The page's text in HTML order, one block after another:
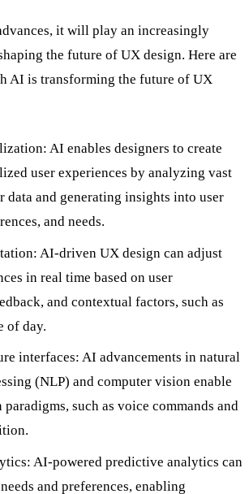
it will play an increasingly
the future of UX design. Here are
AI is transforming the future of UX
AI enables designers to create
user experiences by analyzing vast
data and generating insights into user
and needs.
AI-driven UX design can adjust
in real time based on user
and contextual factors, such as
of day.
interfaces: AI advancements in natural
(NLP) and computer vision enable
such as voice commands and
AI-powered predictive analytics can
and preferences, enabling